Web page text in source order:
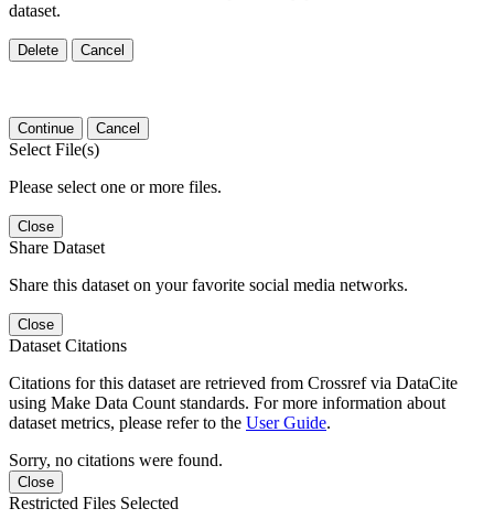
dataset.
Delete Cancel
Continue Cancel
Select File(s)
Please select one or more files.
Close
Share Dataset
Share this dataset on your favorite social media networks.
Close
Dataset Citations
Citations for this dataset are retrieved from Crossref via DataCite
using Make Data Count standards. For more information about
dataset metrics, please refer to the User Guide.
Sorry, no citations were found.
Close
Restricted Files Selected